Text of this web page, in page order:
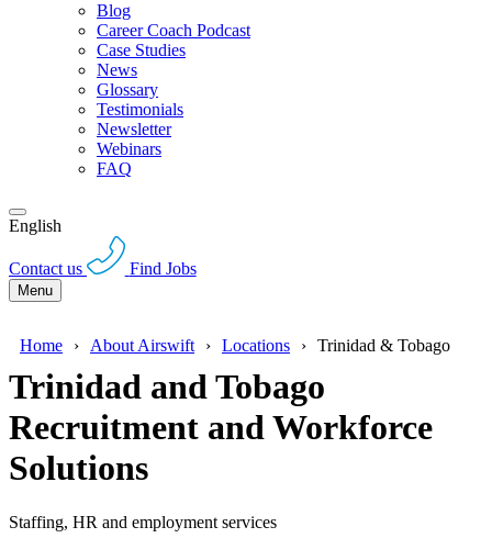
Blog
Career Coach Podcast
Case Studies
News
Glossary
Testimonials
Newsletter
Webinars
FAQ
English
Contact us Find Jobs
Menu
Home About Airswift Locations Trinidad & Tobago
Trinidad and Tobago
Recruitment and Workforce
Solutions
Staffing, HR and employment services